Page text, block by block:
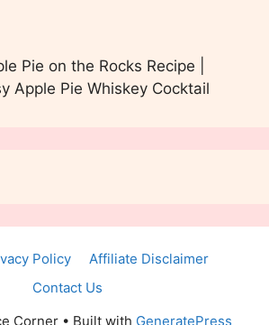
Pie on the Rocks Recipe |
Apple Pie Whiskey Cocktail
Policy
Affiliate Disclaimer
Contact Us
Corner• Built with GeneratePress